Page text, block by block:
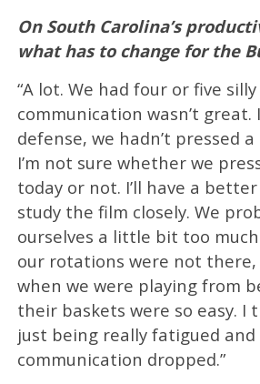
On South Carolina’s
what has to change for the
“A lot. We had four or five
communication wasn’t great.
defense, we hadn’t pressed
I’m not sure whether we
today or not. I’ll have a
study the film closely. We
ourselves a little bit too
our rotations were not there,
when we were playing from
their baskets were so easy. I
just being really fatigued
communication dropped.”